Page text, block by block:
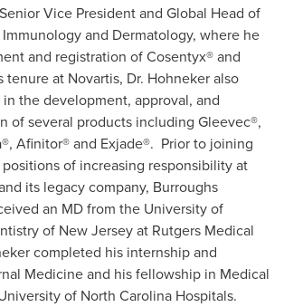
Vice President and Global Head of
and Dermatology, where he
and registration of Cosentyx®and
at Novartis, Dr. Hohneker also
the development, approval, and
of several products including Gleevec®,
®, Afinitor®and Exjade®. Prior to joining
of increasing responsibility at
its legacy company, Burroughs
an MD from the University of
of New Jerseyat Rutgers Medical
completed his internship and
Medicine and his fellowship in Medical
of North Carolina Hospitals.